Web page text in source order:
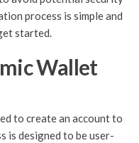
process is simple and
started.
Wallet
to create an account to
is designed to be user-